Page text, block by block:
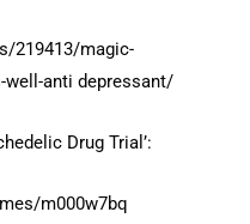
219413/magic-
well-anti depressant/
Drug Trial’:
m000w7bq